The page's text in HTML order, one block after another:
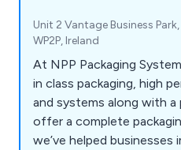
Unit 2 Vantage Business
WP2P, Ireland
At NPP Packaging
in class packaging, high
and systems along with
offer a complete
we’ve helped